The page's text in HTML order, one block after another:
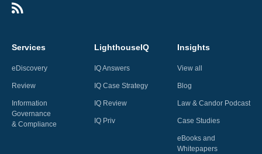
Services
eDiscovery
Review
Information
Governance
& Compliance
LighthouseIQ
IQ Answers
IQ Case Strategy
IQ Review
IQ Priv
Insights
View all
Blog
Law & Candor Podcast
Case Studies
eBooks and
Whitepapers